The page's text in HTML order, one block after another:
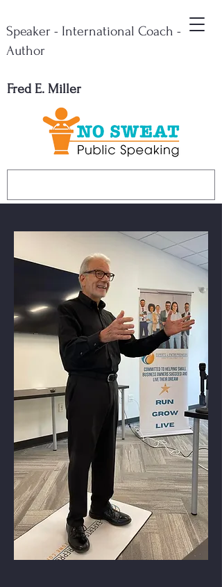
Fred E. Miller
Speaker - International Coach -
Author